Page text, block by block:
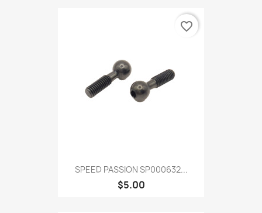
SPEED PASSION SP000632...
$5.00
favorite_border